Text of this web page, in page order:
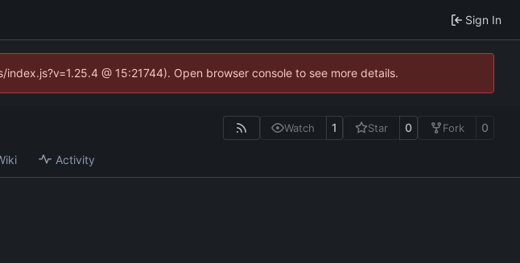
Sign In
@ 15:21744). Open browser console to see more details.
Watch 1 Star 0 Fork 0
Activity